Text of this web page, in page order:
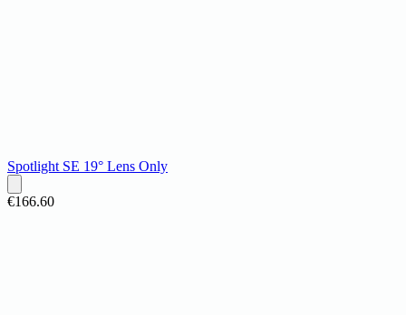
Spotlight SE 19° Lens Only
€166.60